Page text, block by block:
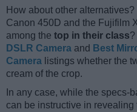
How about other
Canon 450D and the Fujifilm
among the top in their class
DSLR Camera and Best
Camera listings whether the
cream of the crop.
In any case, while the specs-
can be instructive in